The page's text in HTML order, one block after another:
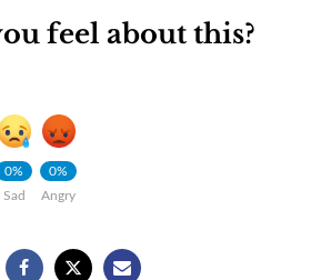
feel about this?
0%
Sad
0%
Angry